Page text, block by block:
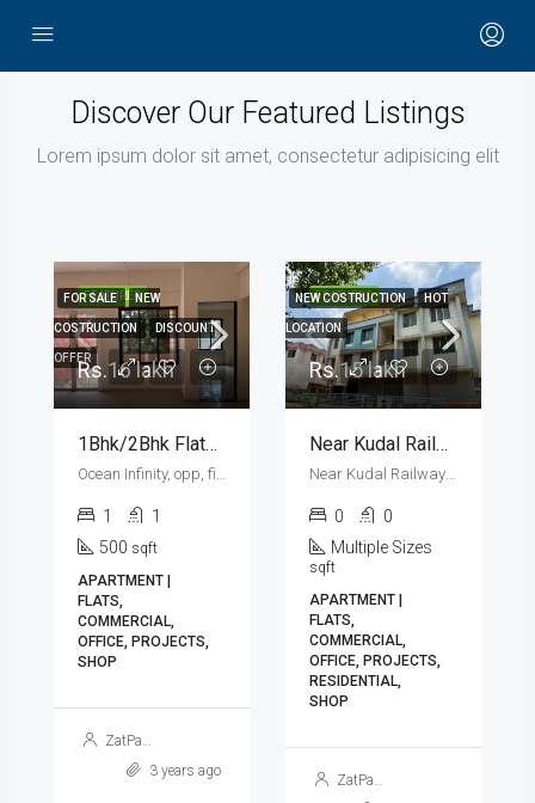
Discover Our Featured Listings
Lorem ipsum dolor sit amet, consectetur adipisicing elit
FEATURED
FOR SALE NEW
COSTRUCTION DISCOUNT
OFFERRs.16 lakh
1Bhk/2Bhk Flats And Shops
Ocean Infinity, opp, fisheries college , Ratnagiri - Ganpatipule road, Shirgaon
1
1
500 sqft
APARTMENT |
FLATS,
COMMERCIAL,
OFFICE, PROJECTS,
SHOP
ZatPat Ads
3 years ago
FEATURED
NEW COSTRUCTION HOT
LOCATION
Rs.15 lakh
Near Kudal Railway Station | Shops And 1Rk 1Bhk 2Bhk Flats For Sale
Near Kudal Railway Station, Kavilkate
0
0
Multiple Sizes
sqft
APARTMENT |
FLATS,
COMMERCIAL,
OFFICE, PROJECTS,
RESIDENTIAL,
SHOP
ZatPat Ads